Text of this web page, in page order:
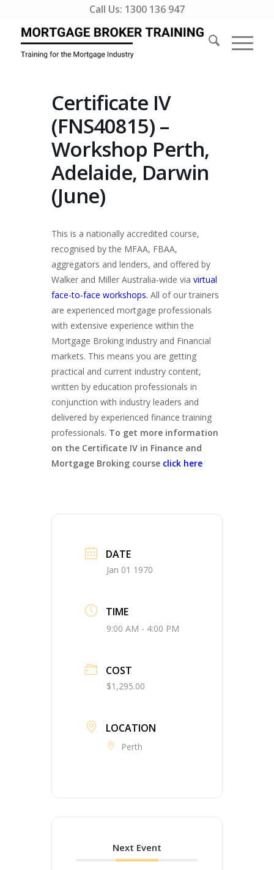
Call Us: 1300 136 947
Certificate IV
(FNS40815) –
Workshop Perth,
Adelaide, Darwin
(June)
This is a nationally accredited course,
recognised by the MFAA, FBAA,
aggregators and lenders, and offered by
Walker and Miller Australia-wide via virtual
face-to-face workshops. All of our trainers
are experienced mortgage professionals
with extensive experience within the
Mortgage Broking industry and Financial
markets. This means you are getting
practical and current industry content,
written by education professionals in
conjunction with industry leaders and
delivered by experienced finance training
professionals. To get more information
on the Certificate IV in Finance and
Mortgage Broking course click here
DATE
Jan 01 1970
TIME
9:00 AM - 4:00 PM
COST
$1,295.00
LOCATION
Perth
Next Event